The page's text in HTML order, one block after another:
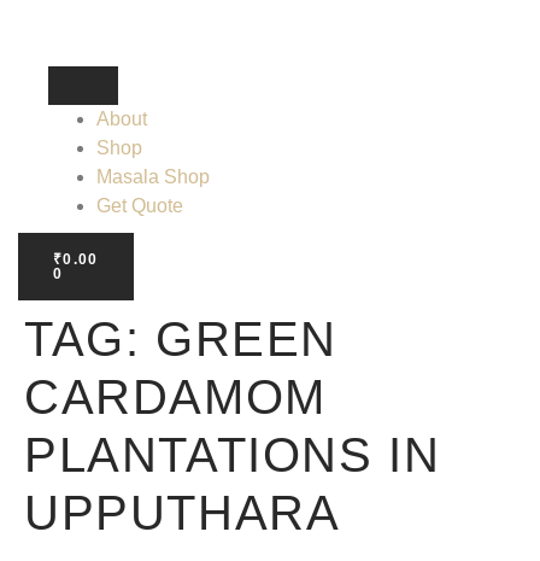
About
Shop
Masala Shop
Get Quote
₹0.00
0
TAG: GREEN
CARDAMOM
PLANTATIONS IN
UPPUTHARA